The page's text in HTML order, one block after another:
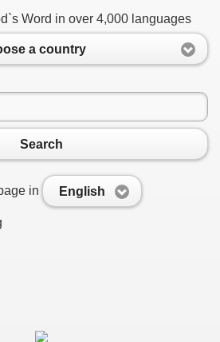
Word in over 4,000 languages
a country
Search
in English